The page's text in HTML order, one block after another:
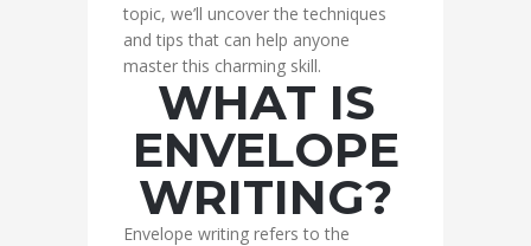
topic, we’ll uncover the techniques
and tips that can help anyone
master this charming skill.
WHAT IS
ENVELOPE
WRITING?
Envelope writing refers to the